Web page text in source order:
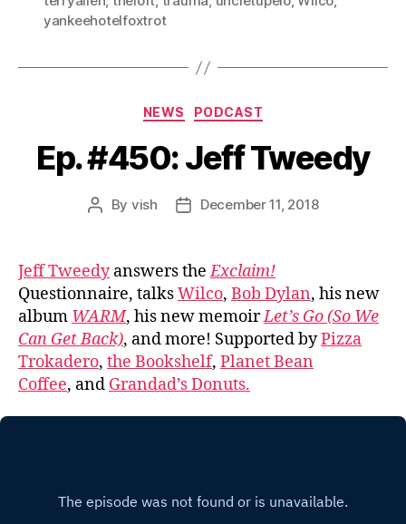
yankeehotelfoxtrot
Categories
NEWS PODCAST
Ep. #450: Jeff Tweedy
Post
By vish
PostDecember 11, 2018
Jeff Tweedyanswers theExclaim!
Questionnaire, talksWilco, Bob Dylan, his new
album WARM, his new memoirLet’s Go (So We
Can Get Back), and more! Supported byPizza
Trokadero, the Bookshelf, Planet Bean
Coffee, and Grandad’s Donuts.